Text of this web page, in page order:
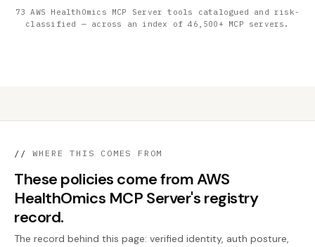
73 AWS HealthOmics MCP Server tools catalogued and risk-
classified — across an index of 46,500+ MCP servers.
// WHERE THIS COMES FROM
These policies come from AWS
HealthOmics MCP Server's registry
record.
The record behind this page: verified identity, auth posture,